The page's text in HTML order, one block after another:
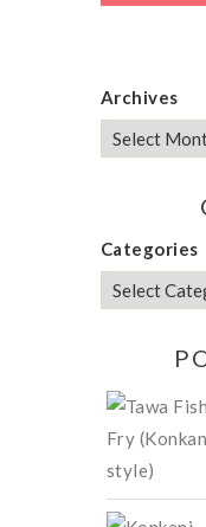
Archives
Categories